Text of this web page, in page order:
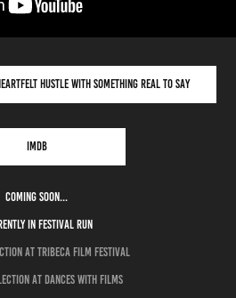
HUSTLE WITH SOMETHING REAL TO SAY
IMDB
COMING SOON...
IN FESTIVAL RUN
AT TRIBECA FILM FESTIVAL
AT DANCES WITH FILMS